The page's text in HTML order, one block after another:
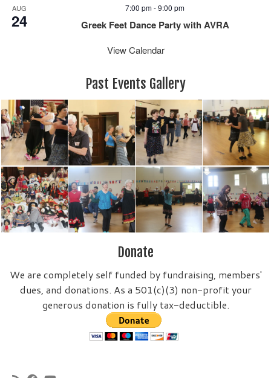
AUG
24
7:00 pm-9:00 pm
Greek Feet Dance Party with AVRA
View Calendar
Past Events Gallery
Donate
We are completely self funded by fundraising, members'
dues, and donations. As a 501(c)(3) non-profit your
generous donation is fully tax-deductible.